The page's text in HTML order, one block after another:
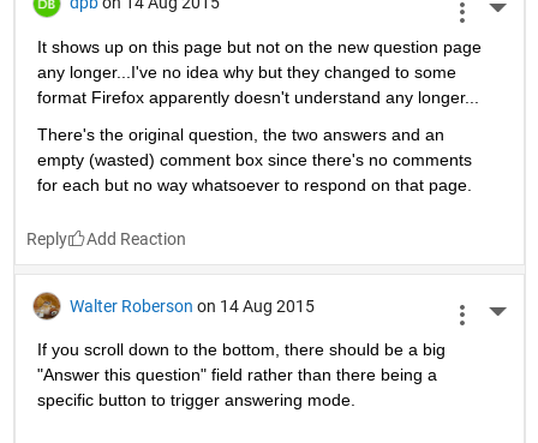
It shows up on this page but not on the new question page
any longer...I've no idea why but they changed to some
format Firefox apparently doesn't understand any longer...
There's the original question, the two answers and an
empty (wasted) comment box since there's no comments
for each but no way whatsoever to respond on that page.
Reply
Walter Roberson on 14 Aug 2015
If you scroll down to the bottom, there should be a big
"Answer this question" field rather than there being a
specific button to trigger answering mode.